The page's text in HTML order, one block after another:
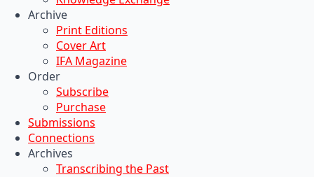
Archive
Print Editions
Cover Art
IFA Magazine
Order
Subscribe
Purchase
Submissions
Connections
Archives
Transcribing the Past